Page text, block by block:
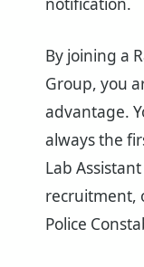
By joining a
Group, you
advantage.
always the
Lab
recruitment,
Police